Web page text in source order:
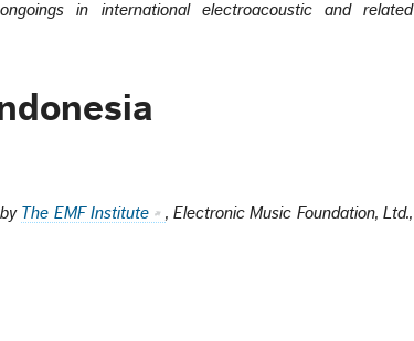
in international electroacoustic and related
The EMF Institute
, Electronic Music Foundation, Ltd.,